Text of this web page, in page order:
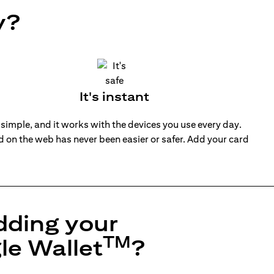
It's instant
and it works with the devices you use every day.
the web has never been easier or safer. Add your card
your
WalletTM?